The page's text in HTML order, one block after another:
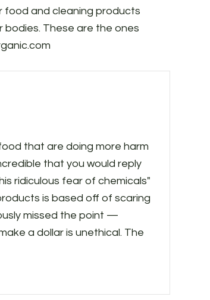
food and cleaning products
These are the ones
that are doing more harm
that you would reply
ridiculous fear of chemicals"
is based off of scaring
missed the point —
a dollar is unethical. The